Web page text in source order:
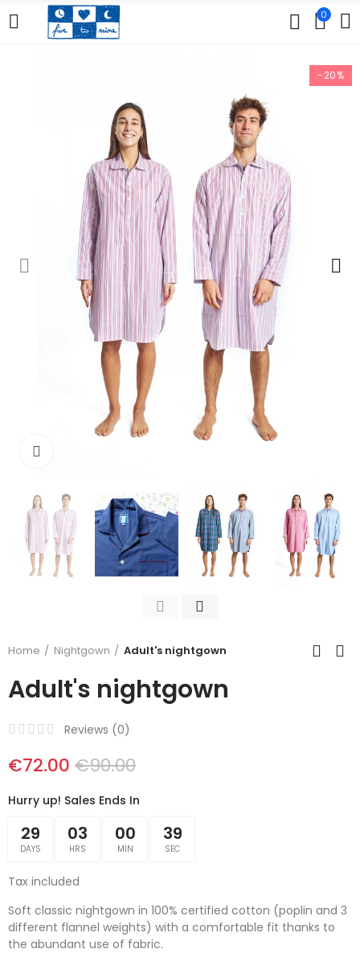
0
-20%
Home Nightgown Adult's nightgown
Adult's nightgown
Reviews (0)
€72.00 €90.00
Hurry up! Sales Ends In
29
DAYS
03
HRS
00
MIN
39
SEC
Tax included
Soft classic nightgown in 100% certified cotton (poplin and 3
different flannel weights) with a comfortable fit thanks to
the abundant use of fabric.